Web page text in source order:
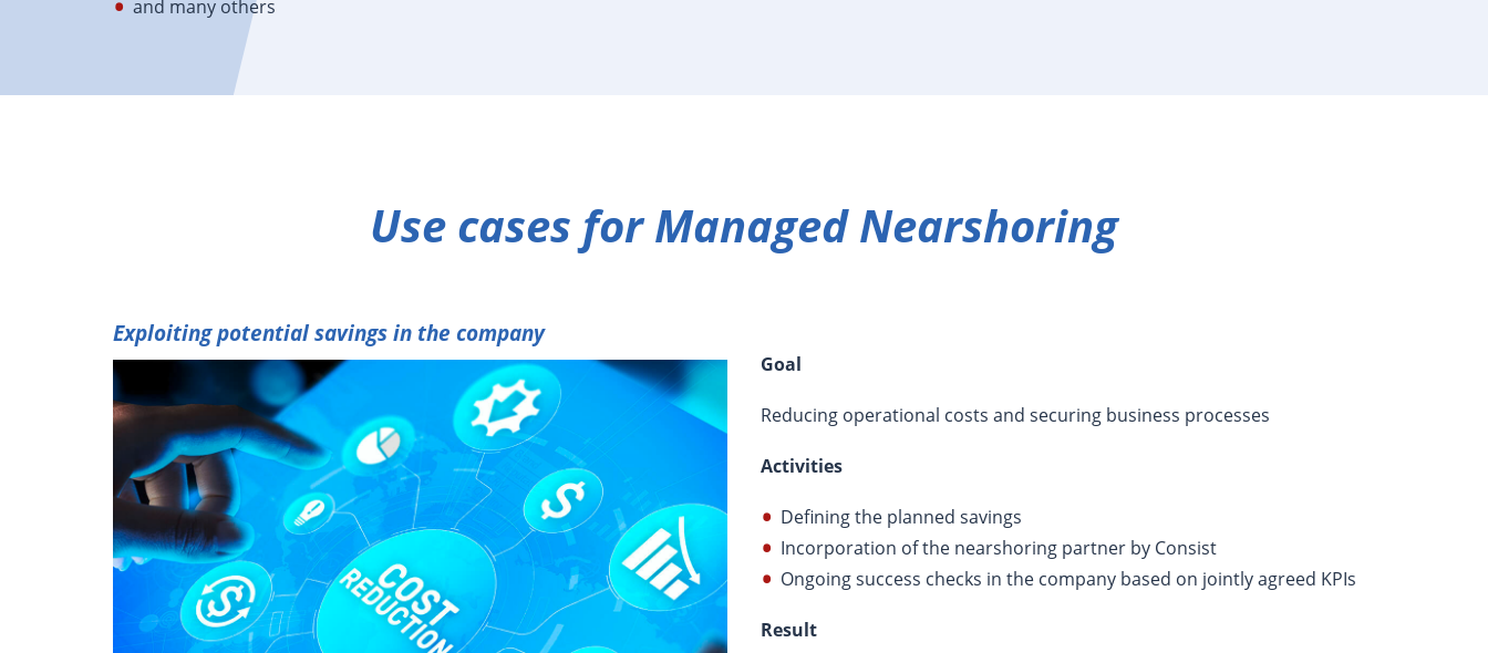
and many others
Use cases for Managed Nearshoring
Exploiting potential savings in the company
Goal
Reducing operational costs and securing business processes
Activities
Defining the planned savings
Incorporation of the nearshoring partner by Consist
Ongoing success checks in the company based on jointly agreed KPIs
Result